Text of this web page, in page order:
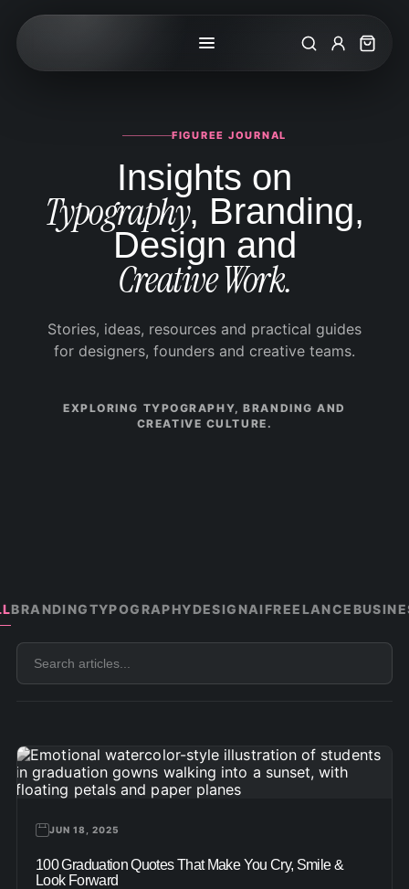
SearchMy Cart
FIGUREE JOURNAL
Insights on
Typography, Branding,
Design and
Creative Work.
Stories, ideas, resources and practical guides
for designers, founders and creative teams.
EXPLORING TYPOGRAPHY, BRANDING AND
CREATIVE CULTURE.
BRANDINGTYPOGRAPHYDESIGNAIFREELANCE
Search
articles
JUN 18, 2025
100 Graduation Quotes That Make You Cry, Smile &
Look Forward